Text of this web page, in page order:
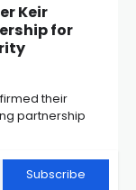
Keir
for
their
partnership
Subscribe